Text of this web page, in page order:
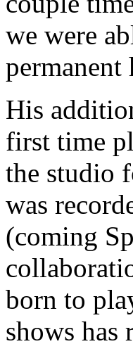
we were
permanent
His
first time
the studio
was
(coming
born to
shows has